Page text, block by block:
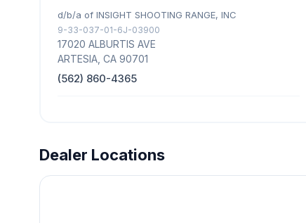
d/b/a of INSIGHT SHOOTING RANGE, INC
9-33-037-01-6J-03900
17020 ALBURTIS AVE
ARTESIA, CA 90701
(562) 860-4365
Dealer Locations